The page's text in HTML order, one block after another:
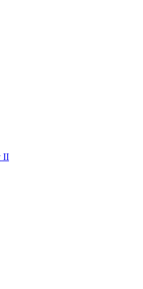
II